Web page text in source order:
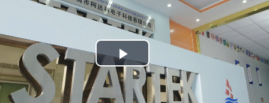
P
l